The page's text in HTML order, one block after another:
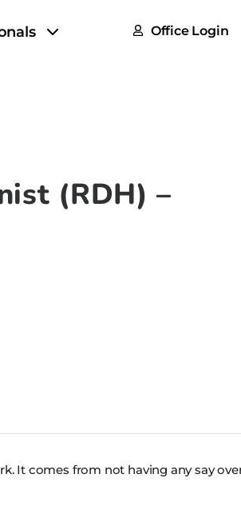
Office Login
FAQs
(RDH) –
It comes from not having any say